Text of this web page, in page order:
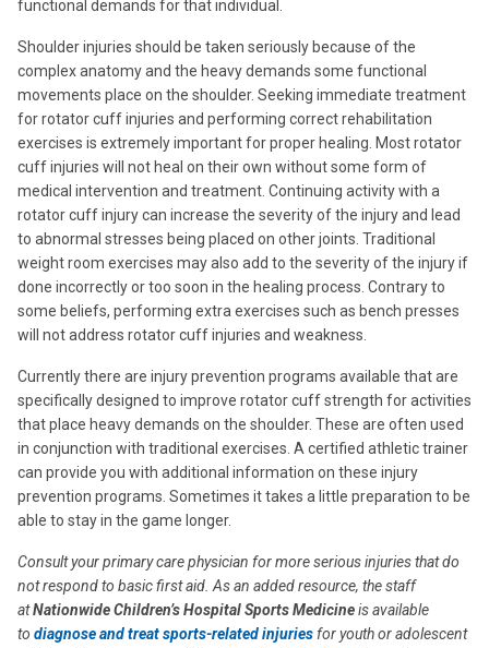
functional demands for that individual.
Shoulder injuries should be taken seriously because of the
complex anatomy and the heavy demands some functional
movements place on the shoulder. Seeking immediate treatment
for rotator cuff injuries and performing correct rehabilitation
exercises is extremely important for proper healing. Most rotator
cuff injuries will not heal on their own without some form of
medical intervention and treatment. Continuing activity with a
rotator cuff injury can increase the severity of the injury and lead
to abnormal stresses being placed on other joints. Traditional
weight room exercises may also add to the severity of the injury if
done incorrectly or too soon in the healing process. Contrary to
some beliefs, performing extra exercises such as bench presses
will not address rotator cuff injuries and weakness.
Currently there are injury prevention programs available that are
specifically designed to improve rotator cuff strength for activities
that place heavy demands on the shoulder. These are often used
in conjunction with traditional exercises. A certified athletic trainer
can provide you with additional information on these injury
prevention programs. Sometimes it takes a little preparation to be
able to stay in the game longer.
Consult your primary care physician for more serious injuries that do
not respond to basic first aid. As an added resource, the staff
atNationwide Children’s Hospital Sports Medicineis available
to diagnose and treat sports-related injuries for youth or adolescent